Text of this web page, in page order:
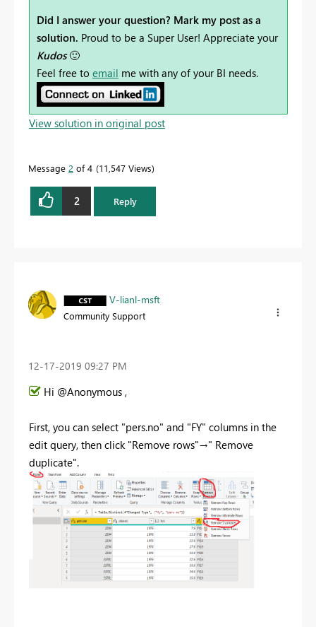
Did I answer your question? Mark my post as a
solution. Proud to be a Super User! Appreciate your
Kudos 🙂
Feel free to email me with any of your BI needs.
View solution in original post
Message 2 of 4 11,547 Views
2 Reply
V-lianl-msft
Community Support
‎12-17-2019 09:27 PM
Hi @Anonymous ,
First, you can select "pers.no" and "FY" columns in the
edit query, then click "Remove rows"→" Remove
duplicate".